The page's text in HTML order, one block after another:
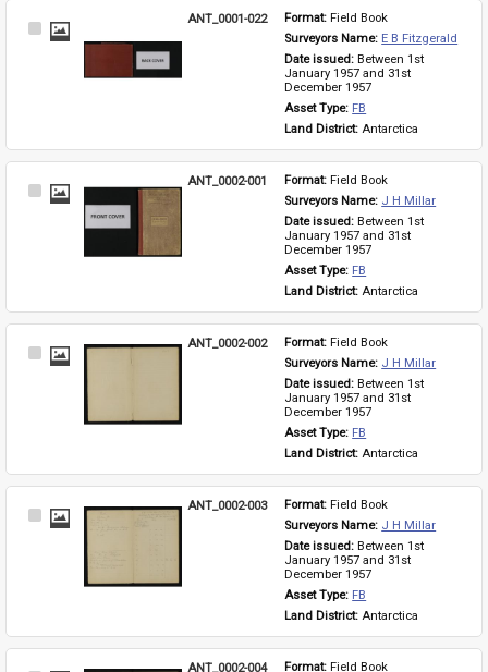
Select
ANT_0001-022 Format: Field Book
Surveyors Name: E B Fitzgerald
Date issued: Between 1st
January 1957 and 31st
December 1957
Asset Type: FB
Land District: Antarctica
Select
ANT_0002-001 Format: Field Book
Surveyors Name: J H Millar
Date issued: Between 1st
January 1957 and 31st
December 1957
Asset Type: FB
Land District: Antarctica
Select
ANT_0002-002 Format: Field Book
Surveyors Name: J H Millar
Date issued: Between 1st
January 1957 and 31st
December 1957
Asset Type: FB
Land District: Antarctica
Select
ANT_0002-003 Format: Field Book
Surveyors Name: J H Millar
Date issued: Between 1st
January 1957 and 31st
December 1957
Asset Type: FB
Land District: Antarctica
ANT_0002-004 Format: Field Book